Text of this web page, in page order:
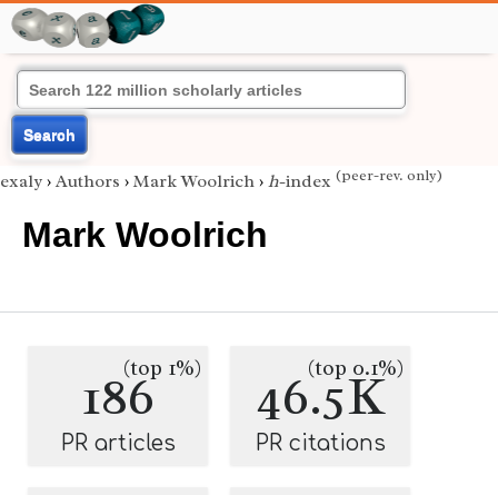
Search
exaly › Authors › Mark Woolrich › h-index (peer-rev. only)
Mark Woolrich
186(top 1%)
PR articles
46.5K
(top 0.1%)
PR citations